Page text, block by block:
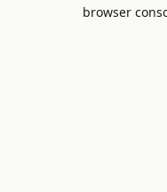
browser